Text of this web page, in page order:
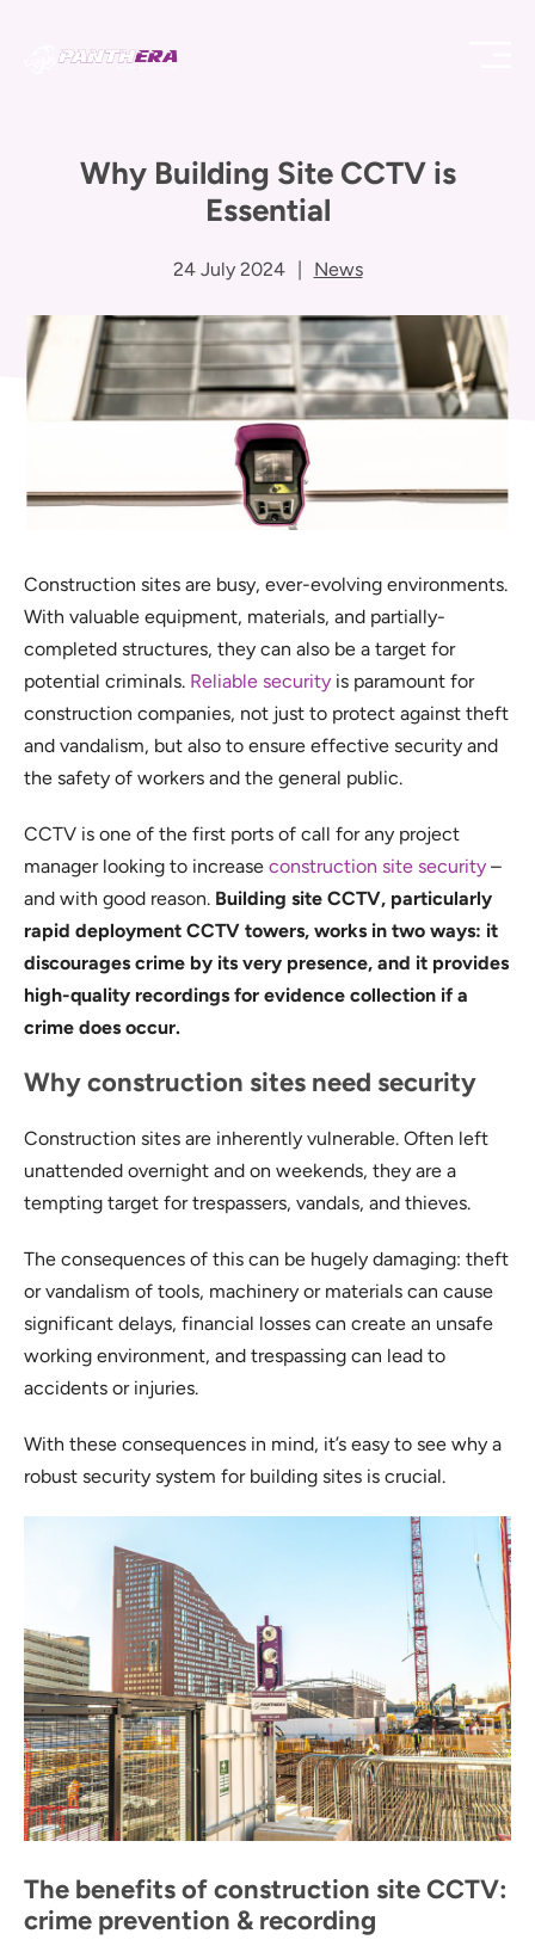
Why Building Site CCTV is
Essential
24 July 2024 | News
Construction sites are busy, ever-evolving environments.
With valuable equipment, materials, and partially-
completed structures, they can also be a target for
potential criminals. Reliable security is paramount for
construction companies, not just to protect against theft
and vandalism, but also to ensure effective security and
the safety of workers and the general public.
CCTV is one of the first ports of call for any project
manager looking to increase construction site security –
and with good reason. Building site CCTV, particularly
rapid deployment CCTV towers, works in two ways: it
discourages crime by its very presence, and it provides
high-quality recordings for evidence collection if a
crime does occur.
Why construction sites need security
Construction sites are inherently vulnerable. Often left
unattended overnight and on weekends, they are a
tempting target for trespassers, vandals, and thieves.
The consequences of this can be hugely damaging: theft
or vandalism of tools, machinery or materials can cause
significant delays, financial losses can create an unsafe
working environment, and trespassing can lead to
accidents or injuries.
With these consequences in mind, it’s easy to see why a
robust security system for building sites is crucial.
The benefits of construction site CCTV:
crime prevention & recording